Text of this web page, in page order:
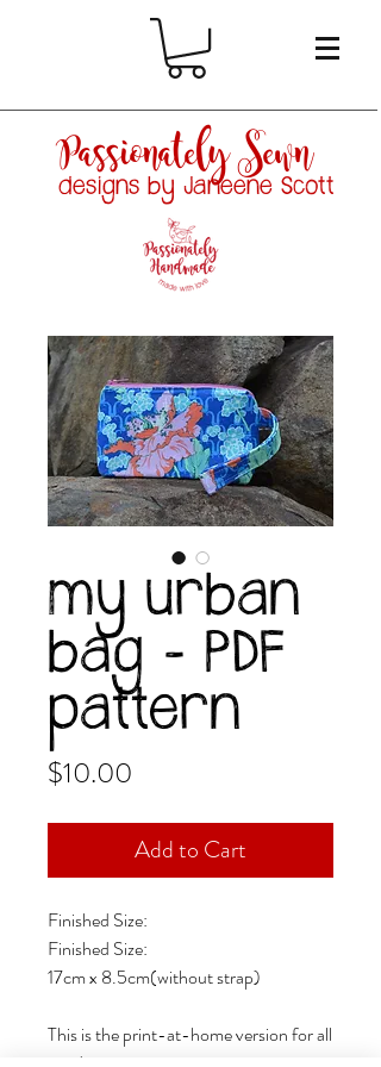
Passionately Sewn
designs by Janeene Scott
my urban
bag - PDF
pattern
$10.00
Add to Cart
Finished Size:
Finished Size:
17cm x 8.5cm(without strap)
This is the print-at-home version for all